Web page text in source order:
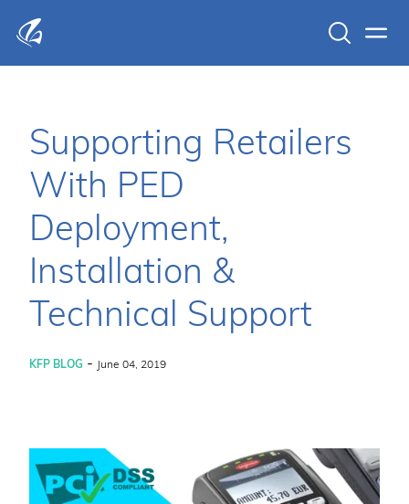
Supporting Retailers
With PED
Deployment,
Installation &
Technical Support
KFP BLOG - June 04, 2019